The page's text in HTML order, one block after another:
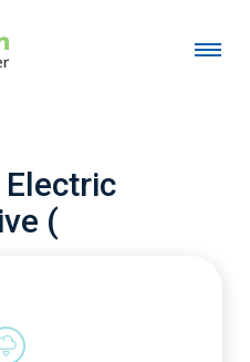
Electric
(